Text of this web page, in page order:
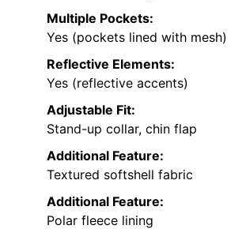
Multiple Pockets:
Yes (pockets lined with mesh)
Reflective Elements:
Yes (reflective accents)
Adjustable Fit:
Stand-up collar, chin flap
Additional Feature:
Textured softshell fabric
Additional Feature:
Polar fleece lining